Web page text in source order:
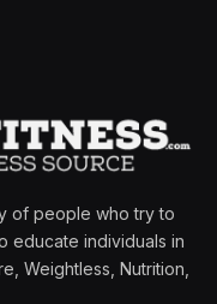
of people who try to
educate individuals in
Weightless, Nutrition,